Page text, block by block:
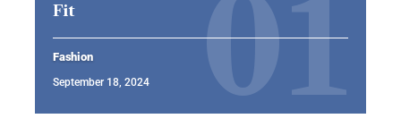
Fit
Fashion
September 18, 2024